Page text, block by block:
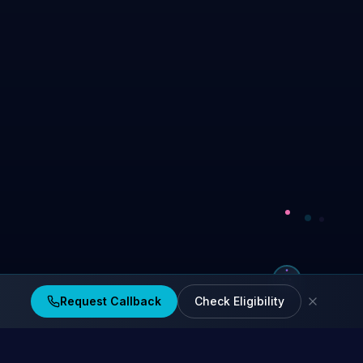
Request Callback Check Eligibility